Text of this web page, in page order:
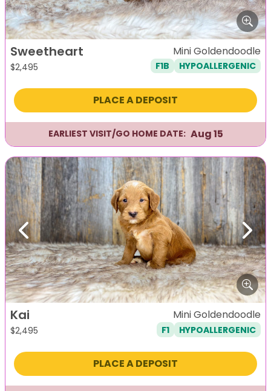
Sweetheart
$2,495
Mini Goldendoodle
F1B HYPOALLERGENIC
PLACE A DEPOSIT
EARLIEST VISIT/GO HOME DATE: Aug 15
Previous Next
Kai
$2,495
Mini Goldendoodle
F1 HYPOALLERGENIC
PLACE A DEPOSIT